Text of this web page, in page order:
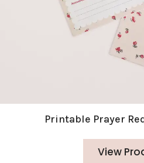
Printable Prayer
View